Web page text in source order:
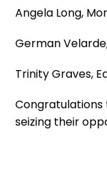
Angela Long,
German
Trinity Graves,
seizing their